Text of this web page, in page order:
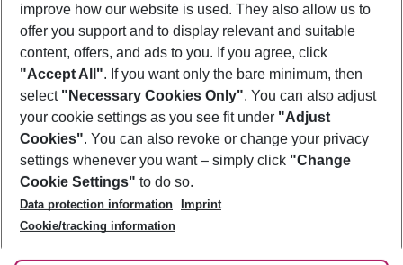
Footer
Footer navigation
About Us
Best Price Guarantee
Change Cookie Settings
Cookie Policy
Facts
Service & Help
Accessible Travel
Check-in
Follow Us
improve how our website is used. They also allow us to
offer you support and to display relevant and suitable
content, offers, and ads to you. If you agree, click
"Accept All". If you want only the bare minimum, then
select "Necessary Cookies Only". You can also adjust
your cookie settings as you see fit under "Adjust
Cookies". You can also revoke or change your privacy
settings whenever you want – simply click "Change
Cookie Settings" to do so.
Data protection information
Imprint
Cookie/tracking information